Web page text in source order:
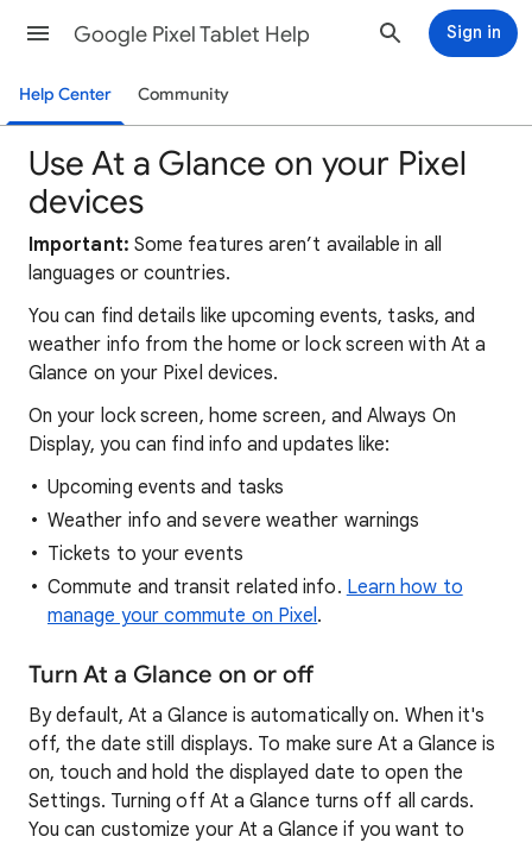
Google Pixel Tablet Help Sign in
Help Center Community
Use At a Glance on your Pixel
devices
Important: Some features aren’t available in all
languages or countries.
You can find details like upcoming events, tasks, and
weather info from the home or lock screen with At a
Glance on your Pixel devices.
On your lock screen, home screen, and Always On
Display, you can find info and updates like:
Upcoming events and tasks
Weather info and severe weather warnings
Tickets to your events
Commute and transit related info. Learn how to
manage your commute on Pixel.
Turn At a Glance on or off
By default, At a Glance is automatically on. When it's
off, the date still displays. To make sure At a Glance is
on, touch and hold the displayed date to open the
Settings. Turning off At a Glance turns off all cards.
You can customize your At a Glance if you want to